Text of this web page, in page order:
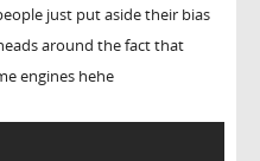
just put aside their bias
around the fact that
engines hehe